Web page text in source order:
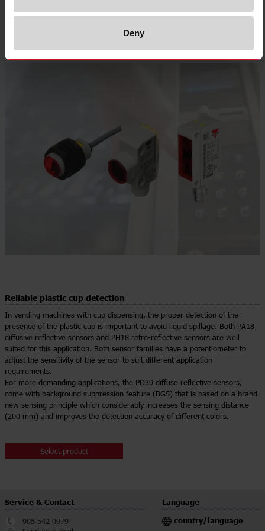
Deny
Select product
Reliable plastic cup detection
In vending machines with cup dispensing, the proper detection of the
presence of the plastic cup is important to avoid liquid spillage. Both PA18
diffusive reflective sensors and PH18 retro-reflective sensors are well
suited for this application. Both sensor families have a potentiometer to
adjust the sensitivity of the sensor to suit different application
requirements.
For more demanding applications, the PD30 diffuse reflective sensors,
come with background suppression feature (BGS) that is based on a brand-
new sensing principle which considerably increases the sensing distance
(200 mm) and improves the detection accuracy of different colors.
Select product
Service & Contact
905 542 0979
Language
country/language